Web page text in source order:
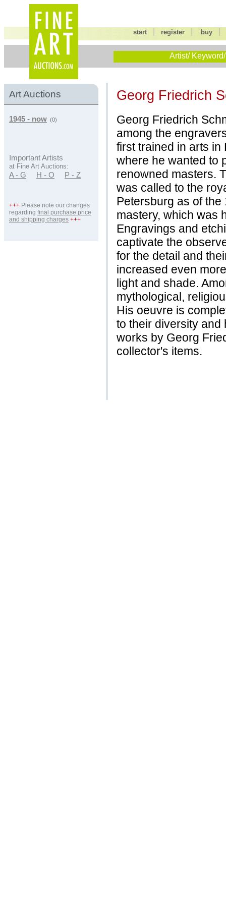
start |register buy
Artist/
Art Auctions
1945 - now (0)
Important Artists
at Fine Art Auctions:
A - G H - O P - Z
+++ Please note our changes
regarding final purchase price
and shipping charges +++
Georg Friedrich
Georg Friedrich
among the
first trained in arts in
where he wanted to
renowned masters.
was called to the
Petersburg as of
mastery, which was
Engravings and
captivate the
for the detail and
increased even
light and shade.
mythological,
His oeuvre is
to their diversity and
works by Georg
collector's items.